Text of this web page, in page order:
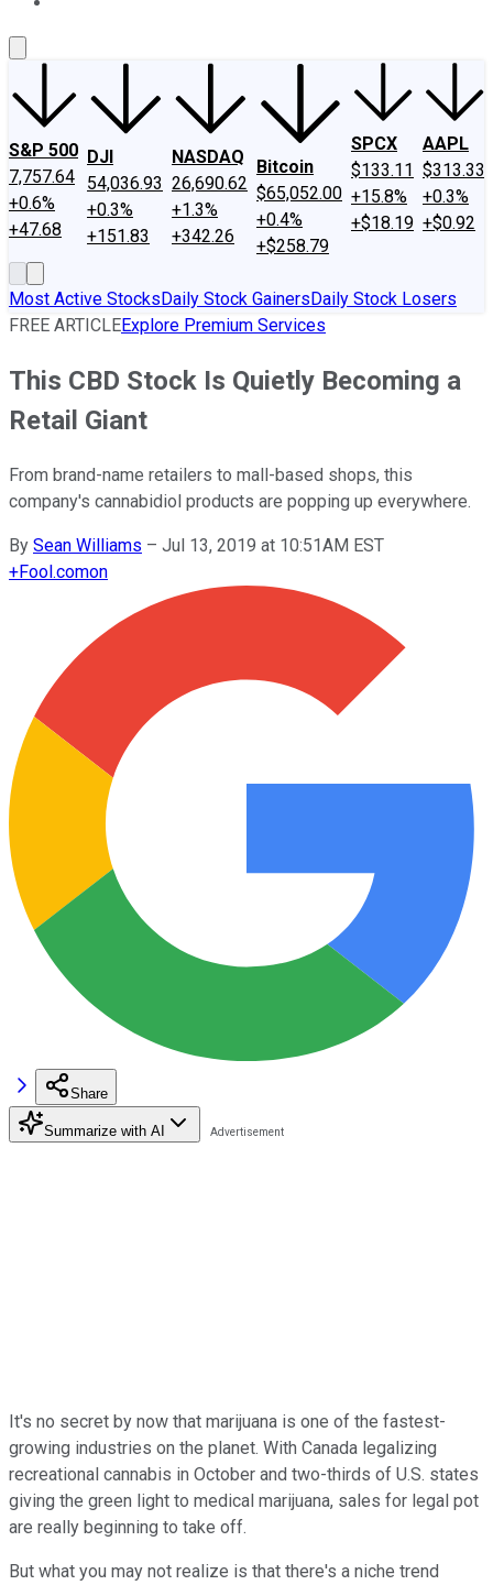
S&P 500
7,757.64
+0.6%
+47.68
DJI
54,036.93
+0.3%
+151.83
NASDAQ
26,690.62
+1.3%
+342.26
Bitcoin
$65,052.00
+0.4%
+$258.79
SPCX
$133.11
+15.8%
+$18.19
AAPL
$313.33
+0.3%
+$0.92
Most Active StocksDaily Stock GainersDaily Stock Losers
FREE ARTICLEExplore Premium Services
This CBD Stock Is Quietly Becoming a
Retail Giant
From brand-name retailers to mall-based shops, this
company's cannabidiol products are popping up everywhere.
By Sean Williams – Jul 13, 2019 at 10:51AM EST
+Fool.comon
Share
Summarize with AI
It's no secret by now that marijuana is one of the fastest-
growing industries on the planet. With Canada legalizing
recreational cannabis in October and two-thirds of U.S. states
giving the green light to medical marijuana, sales for legal pot
are really beginning to take off.
But what you may not realize is that there's a niche trend